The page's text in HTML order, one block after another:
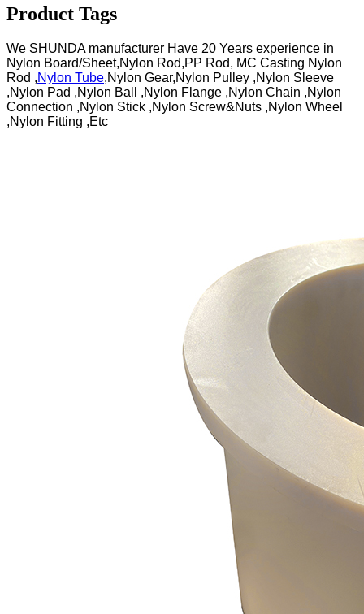
Product Tags
We SHUNDA manufacturer Have 20 Years experience in
Nylon Board/Sheet,Nylon Rod,PP Rod, MC Casting Nylon
Rod ,Nylon Tube,Nylon Gear,Nylon Pulley ,Nylon Sleeve
,Nylon Pad ,Nylon Ball ,Nylon Flange ,Nylon Chain ,Nylon
Connection ,Nylon Stick ,Nylon Screw&Nuts ,Nylon Wheel
,Nylon Fitting ,Etc